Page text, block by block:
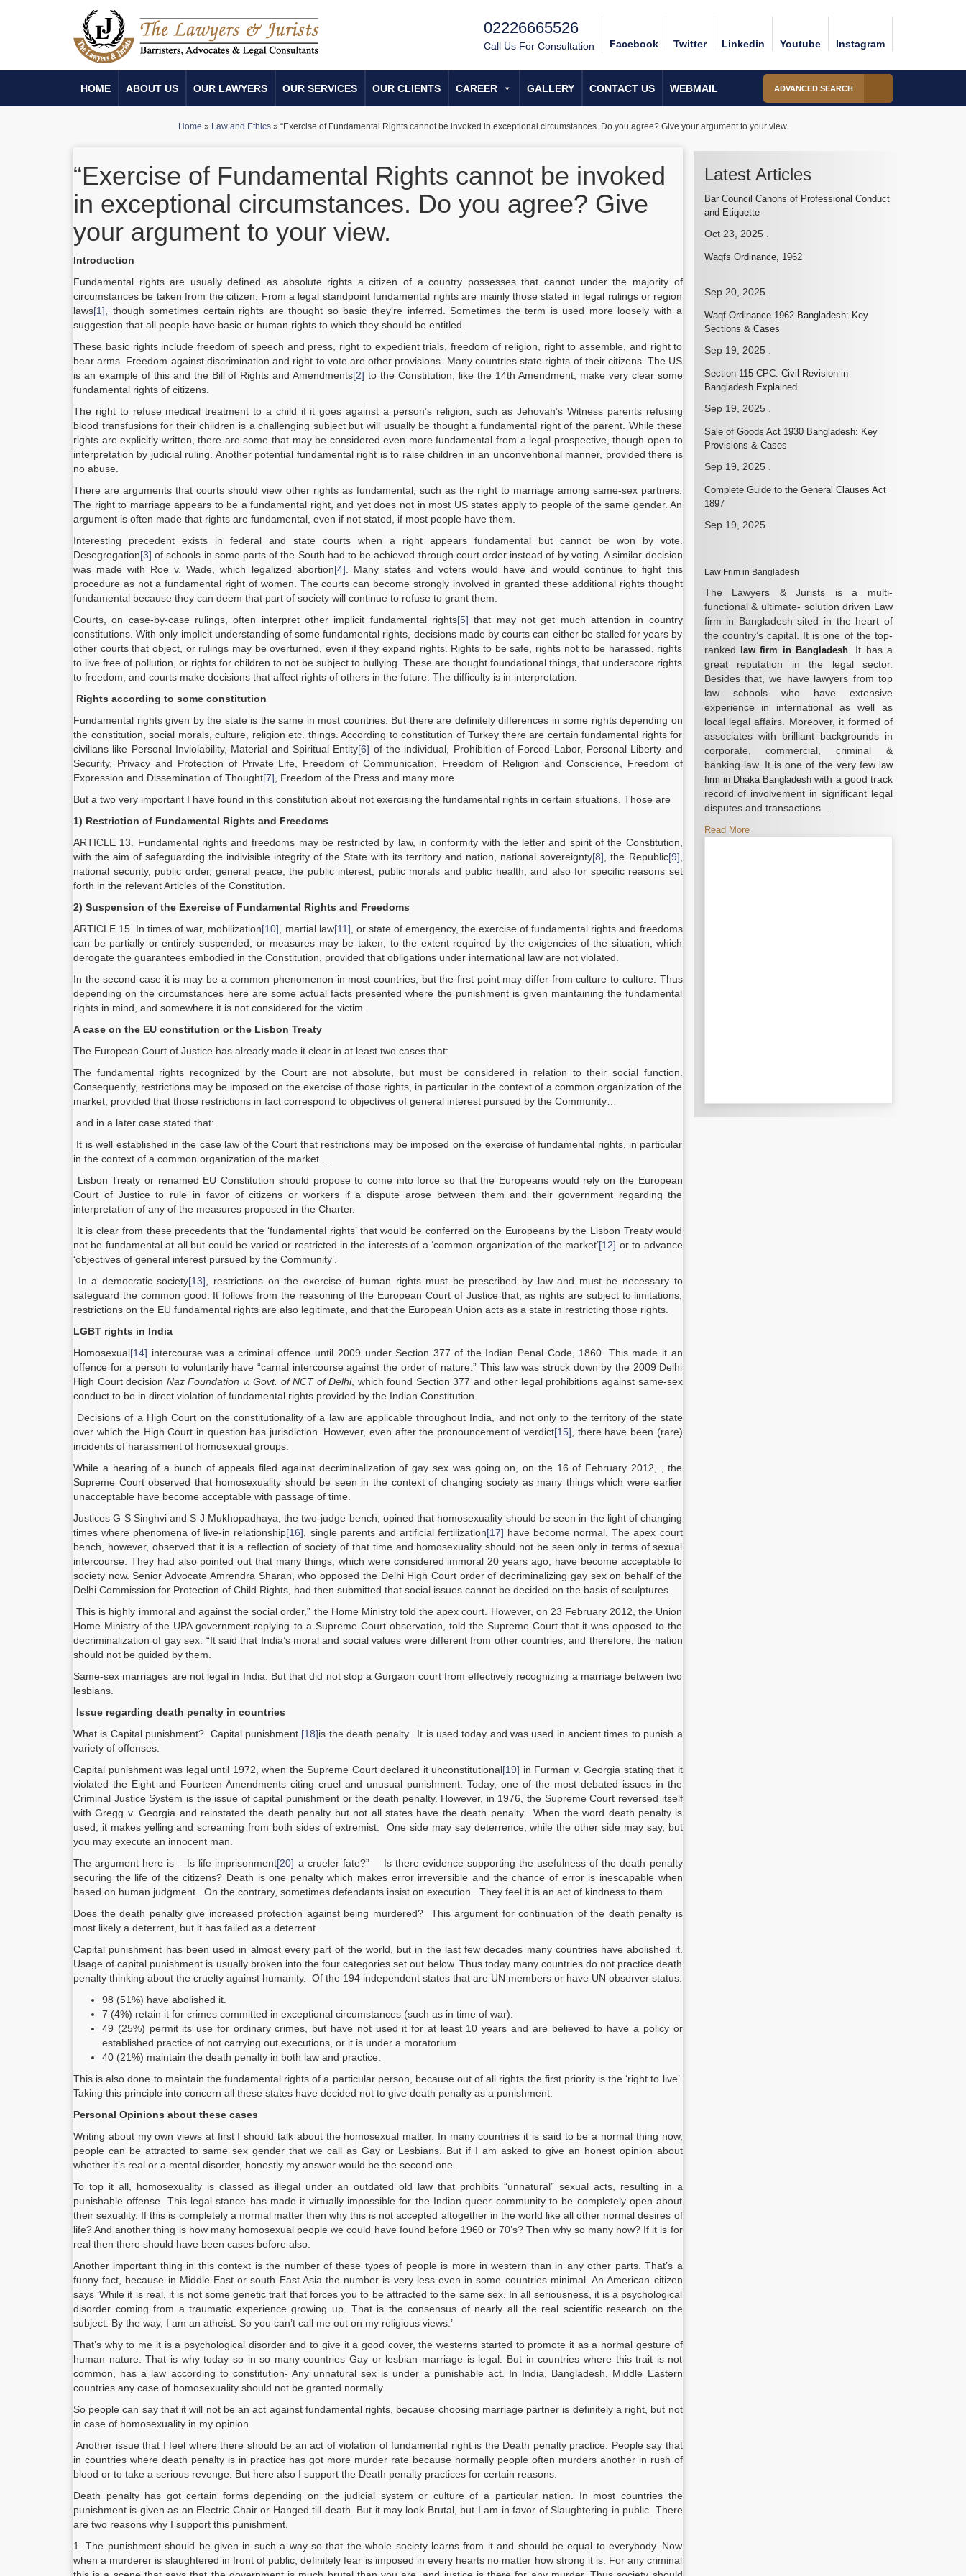
02226665526
Call Us For Consultation Facebook Twitter Linkedin Youtube Instagram
HOME ABOUT US OUR LAWYERS OUR SERVICES OUR CLIENTS CAREER GALLERY CONTACT US WEBMAIL ADVANCED SEARCH
Home » Law and Ethics» “Exercise of Fundamental Rights cannot be invoked in exceptional circumstances. Do you agree? Give your argument to your view.
“Exercise of Fundamental Rights cannot be invoked
in exceptional circumstances. Do you agree? Give
your argument to your view.
Introduction
Fundamental rights are usually defined as absolute rights a citizen of a country possesses that cannot under the majority of
circumstances be taken from the citizen. From a legal standpoint fundamental rights are mainly those stated in legal rulings or region
laws[1] , though sometimes certain rights are thought so basic they’re inferred. Sometimes the term is used more loosely with a
suggestion that all people have basic or human rights to which they should be entitled.
These basic rights include freedom of speech and press, right to expedient trials, freedom of religion, right to assemble, and right to
bear arms. Freedom against discrimination and right to vote are other provisions. Many countries state rights of their citizens. The US
is an example of this and the Bill of Rights and Amendments[2] to the Constitution, like the 14th Amendment, make very clear some
fundamental rights of citizens.
The right to refuse medical treatment to a child if it goes against a person’s religion, such as Jehovah’s Witness parents refusing
blood transfusions for their children is a challenging subject but will usually be thought a fundamental right of the parent. While these
rights are explicitly written, there are some that may be considered even more fundamental from a legal prospective, though open to
interpretation by judicial ruling. Another potential fundamental right is to raise children in an unconventional manner, provided there is
no abuse.
There are arguments that courts should view other rights as fundamental, such as the right to marriage among same-sex partners.
The right to marriage appears to be a fundamental right, and yet does not in most US states apply to people of the same gender. An
argument is often made that rights are fundamental, even if not stated, if most people have them.
Interesting precedent exists in federal and state courts when a right appears fundamental but cannot be won by vote.
Desegregation[3] of schools in some parts of the South had to be achieved through court order instead of by voting. A similar decision
was made with Roe v. Wade, which legalized abortion[4] . Many states and voters would have and would continue to fight this
procedure as not a fundamental right of women. The courts can become strongly involved in granted these additional rights thought
fundamental because they can deem that part of society will continue to refuse to grant them.
Courts, on case-by-case rulings, often interpret other implicit fundamental rights[5] that may not get much attention in country
constitutions. With only implicit understanding of some fundamental rights, decisions made by courts can either be stalled for years by
other courts that object, or rulings may be overturned, even if they expand rights. Rights to be safe, rights not to be harassed, rights
to live free of pollution, or rights for children to not be subject to bullying. These are thought foundational things, that underscore rights
to freedom, and courts make decisions that affect rights of others in the future. The difficulty is in interpretation.
Rights according to some constitution
Fundamental rights given by the state is the same in most countries. But there are definitely differences in some rights depending on
the constitution, social morals, culture, religion etc. things. According to constitution of Turkey there are certain fundamental rights for
civilians like Personal Inviolability, Material and Spiritual Entity[6] of the individual, Prohibition of Forced Labor, Personal Liberty and
Security, Privacy and Protection of Private Life, Freedom of Communication, Freedom of Religion and Conscience, Freedom of
Expression and Dissemination of Thought[7] , Freedom of the Press and many more.
But a two very important I have found in this constitution about not exercising the fundamental rights in certain situations. Those are
1) Restriction of Fundamental Rights and Freedoms
ARTICLE 13. Fundamental rights and freedoms may be restricted by law, in conformity with the letter and spirit of the Constitution,
with the aim of safeguarding the indivisible integrity of the State with its territory and nation, national sovereignty[8] , the Republic[9]
national security, public order, general peace, the public interest, public morals and public health, and also for specific reasons set
forth in the relevant Articles of the Constitution.
2) Suspension of the Exercise of Fundamental Rights and Freedoms
ARTICLE 15. In times of war, mobilization[10] , martial law[11] , or state of emergency, the exercise of fundamental rights and freedoms
can be partially or entirely suspended, or measures may be taken, to the extent required by the exigencies of the situation, which
derogate the guarantees embodied in the Constitution, provided that obligations under international law are not violated.
In the second case it is may be a common phenomenon in most countries, but the first point may differ from culture to culture. Thus
depending on the circumstances here are some actual facts presented where the punishment is given maintaining the fundamental
rights in mind, and somewhere it is not considered for the victim.
A case on the EU constitution or the Lisbon Treaty
The European Court of Justice has already made it clear in at least two cases that:
The fundamental rights recognized by the Court are not absolute, but must be considered in relation to their social function.
Consequently, restrictions may be imposed on the exercise of those rights, in particular in the context of a common organization of the
market, provided that those restrictions in fact correspond to objectives of general interest pursued by the Community…
and in a later case stated that:
It is well established in the case law of the Court that restrictions may be imposed on the exercise of fundamental rights, in particular
in the context of a common organization of the market …
Lisbon Treaty or renamed EU Constitution should propose to come into force so that the Europeans would rely on the European
Court of Justice to rule in favor of citizens or workers if a dispute arose between them and their government regarding the
interpretation of any of the measures proposed in the Charter.
It is clear from these precedents that the ‘fundamental rights’ that would be conferred on the Europeans by the Lisbon Treaty would
not be fundamental at all but could be varied or restricted in the interests of a ‘common organization of the market’[12] or to advance
‘objectives of general interest pursued by the Community’.
In a democratic society[13] , restrictions on the exercise of human rights must be prescribed by law and must be necessary to
safeguard the common good. It follows from the reasoning of the European Court of Justice that, as rights are subject to limitations,
restrictions on the EU fundamental rights are also legitimate, and that the European Union acts as a state in restricting those rights.
LGBT rights in India
Homosexual[14] intercourse was a criminal offence until 2009 under Section 377 of the Indian Penal Code, 1860. This made it an
offence for a person to voluntarily have “carnal intercourse against the order of nature.” This law was struck down by the 2009 Delhi
High Court decision Naz Foundation v. Govt. of NCT of Delhi, which found Section 377 and other legal prohibitions against same-sex
conduct to be in direct violation of fundamental rights provided by the Indian Constitution.
Decisions of a High Court on the constitutionality of a law are applicable throughout India, and not only to the territory of the state
over which the High Court in question has jurisdiction. However, even after the pronouncement of verdict[15] , there have been (rare)
incidents of harassment of homosexual groups.
While a hearing of a bunch of appeals filed against decriminalization of gay sex was going on, on the 16 of February 2012, , the
Supreme Court observed that homosexuality should be seen in the context of changing society as many things which were earlier
unacceptable have become acceptable with passage of time.
Justices G S Singhvi and S J Mukhopadhaya, the two-judge bench, opined that homosexuality should be seen in the light of changing
times where phenomena of live-in relationship[16] , single parents and artificial fertilization[17] have become normal. The apex court
bench, however, observed that it is a reflection of society of that time and homosexuality should not be seen only in terms of sexual
intercourse. They had also pointed out that many things, which were considered immoral 20 years ago, have become acceptable to
society now. Senior Advocate Amrendra Sharan, who opposed the Delhi High Court order of decriminalizing gay sex on behalf of the
Delhi Commission for Protection of Child Rights, had then submitted that social issues cannot be decided on the basis of sculptures.
This is highly immoral and against the social order,” the Home Ministry told the apex court. However, on 23 February 2012, the Union
Home Ministry of the UPA government replying to a Supreme Court observation, told the Supreme Court that it was opposed to the
decriminalization of gay sex. “It said that India’s moral and social values were different from other countries, and therefore, the nation
should not be guided by them.
Same-sex marriages are not legal in India. But that did not stop a Gurgaon court from effectively recognizing a marriage between two
lesbians.
Issue regarding death penalty in countries
What is Capital punishment? Capital punishment [18]is the death penalty. It is used today and was used in ancient times to punish a
variety of offenses.
Capital punishment was legal until 1972, when the Supreme Court declared it unconstitutional[19] in Furman v. Georgia stating that it
violated the Eight and Fourteen Amendments citing cruel and unusual punishment. Today, one of the most debated issues in the
Criminal Justice System is the issue of capital punishment or the death penalty. However, in 1976, the Supreme Court reversed itself
with Gregg v. Georgia and reinstated the death penalty but not all states have the death penalty. When the word death penalty is
used, it makes yelling and screaming from both sides of extremist. One side may say deterrence, while the other side may say, but
you may execute an innocent man.
The argument here is – Is life imprisonment[20] a crueler fate?” Is there evidence supporting the usefulness of the death penalty
securing the life of the citizens? Death is one penalty which makes error irreversible and the chance of error is inescapable when
based on human judgment. On the contrary, sometimes defendants insist on execution. They feel it is an act of kindness to them.
Does the death penalty give increased protection against being murdered? This argument for continuation of the death penalty is
most likely a deterrent, but it has failed as a deterrent.
Capital punishment has been used in almost every part of the world, but in the last few decades many countries have abolished it.
Usage of capital punishment is usually broken into the four categories set out below. Thus today many countries do not practice death
penalty thinking about the cruelty against humanity. Of the 194 independent states that are UN members or have UN observer status:
98 (51%) have abolished it.
7 (4%) retain it for crimes committed in exceptional circumstances (such as in time of war).
49 (25%) permit its use for ordinary crimes, but have not used it for at least 10 years and are believed to have a policy or
established practice of not carrying out executions, or it is under a moratorium.
40 (21%) maintain the death penalty in both law and practice.
This is also done to maintain the fundamental rights of a particular person, because out of all rights the first priority is the ‘right to live’.
Taking this principle into concern all these states have decided not to give death penalty as a punishment.
Personal Opinions about these cases
Writing about my own views at first I should talk about the homosexual matter. In many countries it is said to be a normal thing now,
people can be attracted to same sex gender that we call as Gay or Lesbians. But if I am asked to give an honest opinion about
whether it’s real or a mental disorder, honestly my answer would be the second one.
To top it all, homosexuality is classed as illegal under an outdated old law that prohibits “unnatural” sexual acts, resulting in a
punishable offense. This legal stance has made it virtually impossible for the Indian queer community to be completely open about
their sexuality. If this is completely a normal matter then why this is not accepted altogether in the world like all other normal desires of
life? And another thing is how many homosexual people we could have found before 1960 or 70’s? Then why so many now? If it is for
real then there should have been cases before also.
Another important thing in this context is the number of these types of people is more in western than in any other parts. That’s a
funny fact, because in Middle East or south East Asia the number is very less even in some countries minimal. An American citizen
says ‘While it is real, it is not some genetic trait that forces you to be attracted to the same sex. In all seriousness, it is a psychological
disorder coming from a traumatic experience growing up. That is the consensus of nearly all the real scientific research on the
subject. By the way, I am an atheist. So you can’t call me out on my religious views.’
That’s why to me it is a psychological disorder and to give it a good cover, the westerns started to promote it as a normal gesture of
human nature. That is why today so in so many countries Gay or lesbian marriage is legal. But in countries where this trait is not
common, has a law according to constitution- Any unnatural sex is under a punishable act. In India, Bangladesh, Middle Eastern
countries any case of homosexuality should not be granted normally.
So people can say that it will not be an act against fundamental rights, because choosing marriage partner is definitely a right, but not
in case of homosexuality in my opinion.
Another issue that I feel where there should be an act of violation of fundamental right is the Death penalty practice. People say that
in countries where death penalty is in practice has got more murder rate because normally people often murders another in rush of
blood or to take a serious revenge. But here also I support the Death penalty practices for certain reasons.
Death penalty has got certain forms depending on the judicial system or culture of a particular nation. In most countries the
punishment is given as an Electric Chair or Hanged till death. But it may look Brutal, but I am in favor of Slaughtering in public. There
are two reasons why I support this punishment.
1. The punishment should be given in such a way so that the whole society learns from it and should be equal to everybody. Now
when a murderer is slaughtered in front of public, definitely fear is imposed in every hearts no matter how strong it is. For any criminal
Latest Articles
Bar Council Canons of Professional Conduct
and Etiquette
Oct 23, 2025.
Waqfs Ordinance, 1962
Sep 20, 2025.
Waqf Ordinance 1962 Bangladesh: Key
Sections & Cases
Sep 19, 2025.
Section 115 CPC: Civil Revision in
Bangladesh Explained
Sep 19, 2025.
Sale of Goods Act 1930 Bangladesh: Key
Provisions & Cases
Sep 19, 2025.
Complete Guide to the General Clauses Act
1897
Sep 19, 2025.
Law Frim in Bangladesh
The Lawyers & Jurists is a multi-
functional & ultimate- solution driven Law
firm in Bangladesh sited in the heart of
the country’s capital. It is one of the top-
ranked
law firm in Bangladesh. It has a
great reputation in the legal sector.
Besides that, we have lawyers from top
law schools who have extensive
experience in international as well as
local legal affairs. Moreover, it formed of
associates with brilliant backgrounds in
corporate, commercial, criminal &
banking law. It is one of the very few law
firm in Dhaka Bangladesh with a good track
record of involvement in significant legal
disputes and transactions...
Read More